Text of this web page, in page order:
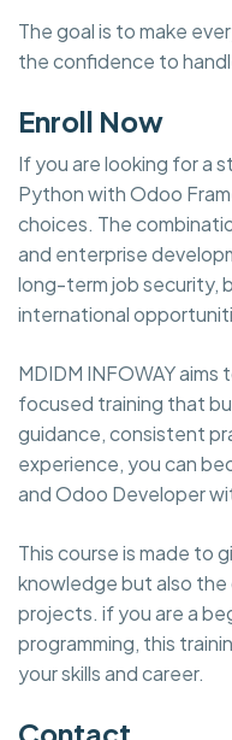
The goal is to make
the confidence to
Enroll Now
If you are looking for a
Python with Odoo
choices. The
and enterprise
long-term job security,
international
MDIDM INFOWAY
focused training that
guidance, consistent
experience, you can
and Odoo Developer
This course is made to
knowledge but also
projects. if you are a
programming, this
your skills and career.
Contact